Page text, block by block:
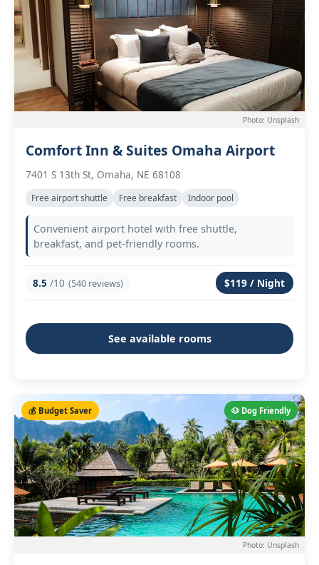
Photo: Unsplash
Comfort Inn & Suites Omaha Airport
7401 S 13th St, Omaha, NE 68108
Free airport shuttle Free breakfast Indoor pool
Convenient airport hotel with free shuttle,
breakfast, and pet-friendly rooms.
8.5 /10 (540 reviews) $119 / Night
See available rooms
🐶 Dog Friendly
💰 Budget Saver
Photo: Unsplash